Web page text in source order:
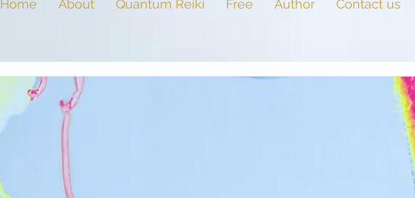
Home About Quantum Reiki Free Author Contact us